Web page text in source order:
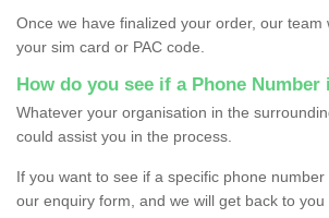
Once we have finalized your order, our team
your sim card or PAC code.
How do you see if a Phone Number
Whatever your organisation in the
could assist you in the process.
If you want to see if a specific phone
our enquiry form, and we will get back to you